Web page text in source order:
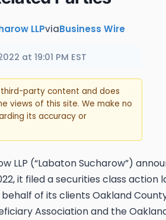
LLPviaBusiness Wire
at 19:01 PM EST
party content and does
views of this site. We make no
its accuracy or
LLP (“Labaton Sucharow”)
it filed a securities class action
of its clients Oakland
Association and the